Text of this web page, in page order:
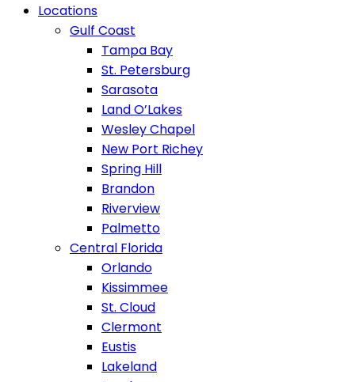
Locations
Gulf Coast
Tampa Bay
St. Petersburg
Sarasota
Land O’Lakes
Wesley Chapel
New Port Richey
Spring Hill
Brandon
Riverview
Palmetto
Central Florida
Orlando
Kissimmee
St. Cloud
Clermont
Eustis
Lakeland